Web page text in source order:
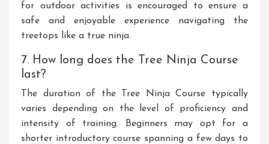
for outdoor activities is encouraged to ensure a
safe and enjoyable experience navigating the
treetops like a true ninja.
7. How long does the Tree Ninja Course
last?
The duration of the Tree Ninja Course typically
varies depending on the level of proficiency and
intensity of training. Beginners may opt for a
shorter introductory course spanning a few days to